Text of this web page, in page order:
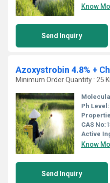
Know
Send Inquiry
Azoxystrobin 4.8% +
Minimum Order Quantity : 25
Ph Level:
CAS No:
Active
Know
Send Inquiry